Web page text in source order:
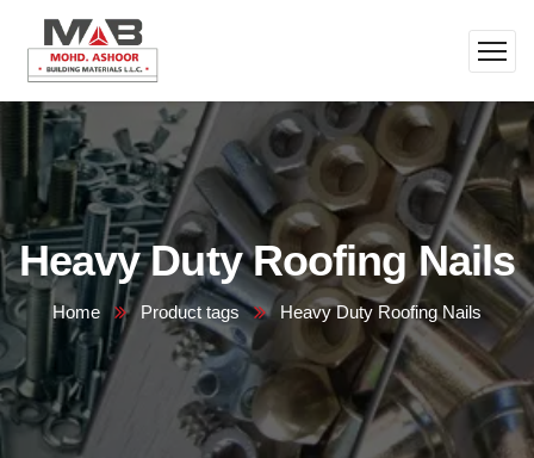
Heavy Duty Roofing Nails
Home Product tags Heavy Duty Roofing Nails